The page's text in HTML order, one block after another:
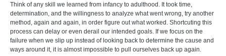
Think of any skill we learned from infancy to adulthood. It took time,
determination, and the willingness to analyze what went wrong, try another
method, again and again, in order figure out what worked. Shortcuting this
process can delay or even derail our intended goals. If we focus on the
failure when we slip up instead of looking back to determine the cause and
ways around it, it is almost impossible to pull ourselves back up again.